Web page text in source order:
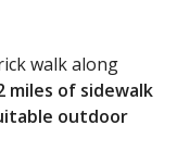
walk along
miles of sidewalk
outdoor